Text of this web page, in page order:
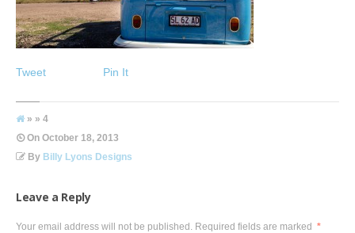
Tweet Pin It
» » 4
On October 18, 2013
By Billy Lyons Designs
Leave a Reply
Your email address will not be published. Required fields are marked *